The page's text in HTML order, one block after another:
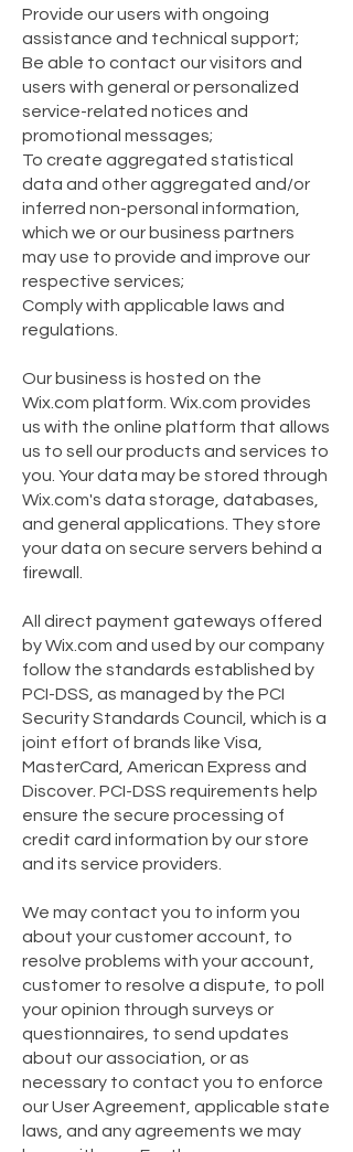
Provide our users with ongoing
assistance and technical support;
Be able to contact our visitors and
users with general or personalized
service-related notices and
promotional messages;
To create aggregated statistical
data and other aggregated and/or
inferred non-personal information,
which we or our business partners
may use to provide and improve our
respective services;
Comply with applicable laws and
regulations.
Our business is hosted on the
Wix.com platform. Wix.com provides
us with the online platform that allows
us to sell our products and services to
you. Your data may be stored through
Wix.com's data storage, databases,
and general applications. They store
your data on secure servers behind a
firewall.
All direct payment gateways offered
by Wix.com and used by our company
follow the standards established by
PCI-DSS, as managed by the PCI
Security Standards Council, which is a
joint effort of brands like Visa,
MasterCard, American Express and
Discover. PCI-DSS requirements help
ensure the secure processing of
credit card information by our store
and its service providers.
We may contact you to inform you
about your customer account, to
resolve problems with your account,
customer to resolve a dispute, to poll
your opinion through surveys or
questionnaires, to send updates
about our association, or as
necessary to contact you to enforce
our User Agreement, applicable state
laws, and any agreements we may